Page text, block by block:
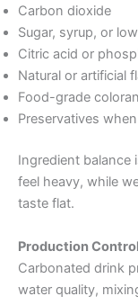
Carbon dioxide
Sugar, syrup, or
Citric acid or
Natural or artificial
Food-grade
Preservatives
Ingredient balance
feel heavy, while
taste flat.
Production
Carbonated drink
water quality,